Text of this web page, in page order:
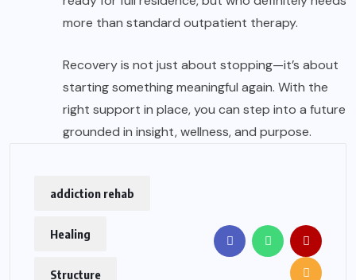
more than standard outpatient therapy.
Recovery is not just about stopping—it’s about
starting something meaningful again. With the
right support in place, you can step into a future
grounded in insight, wellness, and purpose.
addiction rehab
Healing
Structure